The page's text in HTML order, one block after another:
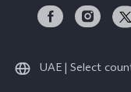
Privacy Statement
UAE | Select